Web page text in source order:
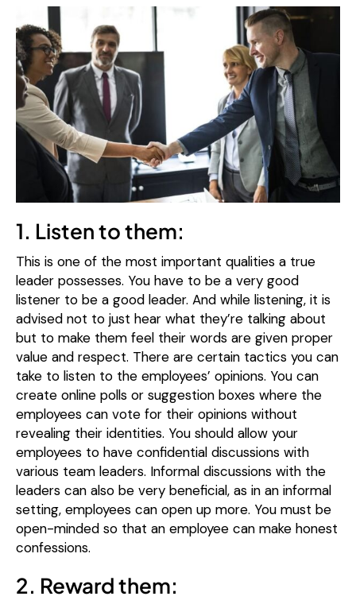
1. Listen to them:
This is one of the most important qualities a true
leader possesses. You have to be a very good
listener to be a good leader. And while listening, it is
advised not to just hear what they’re talking about
but to make them feel their words are given proper
value and respect. There are certain tactics you can
take to listen to the employees’ opinions. You can
create online polls or suggestion boxes where the
employees can vote for their opinions without
revealing their identities. You should allow your
employees to have confidential discussions with
various team leaders. Informal discussions with the
leaders can also be very beneficial, as in an informal
setting, employees can open up more. You must be
open-minded so that an employee can make honest
confessions.
2. Reward them: